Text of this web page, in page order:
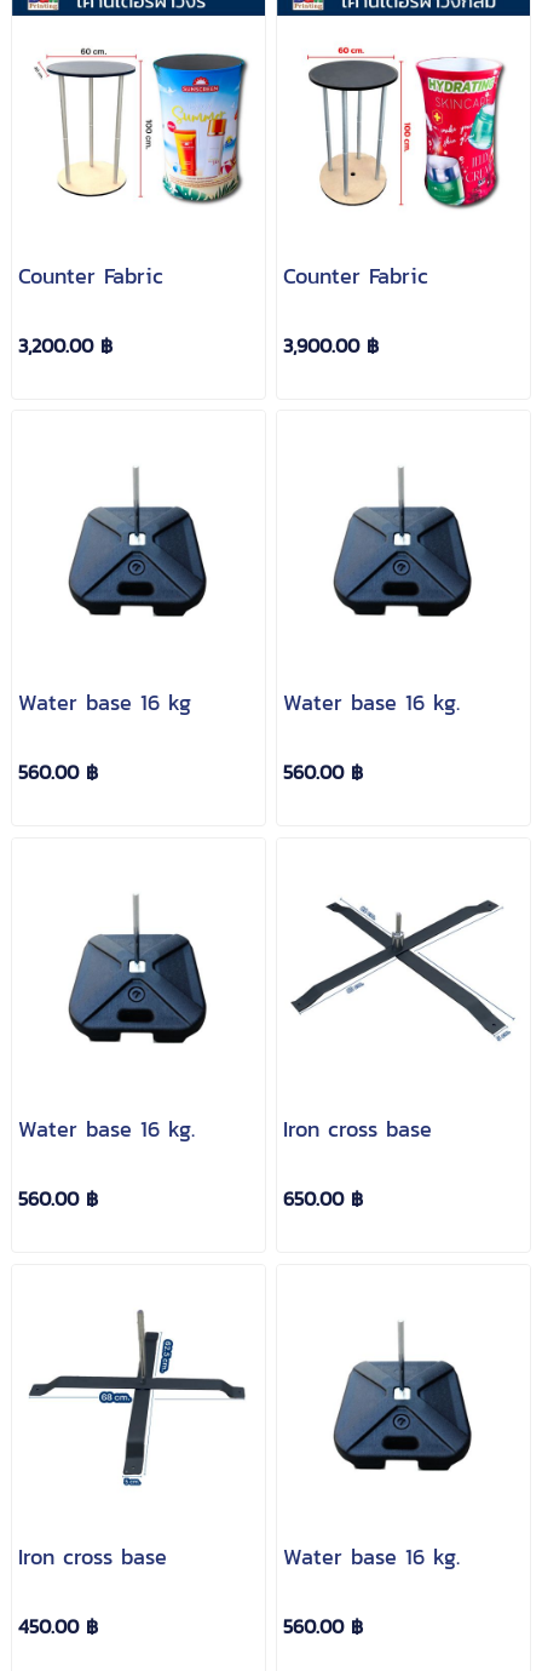
Counter Fabric
3,200.00 ฿
Counter Fabric
3,900.00 ฿
Water base 16 kg
560.00 ฿
Water base 16 kg.
560.00 ฿
Water base 16 kg.
560.00 ฿
Iron cross base
650.00 ฿
Iron cross base
450.00 ฿
Water base 16 kg.
560.00 ฿